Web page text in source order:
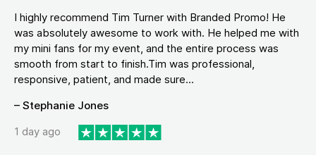
I highly recommend Tim Turner with Branded Promo! He
was absolutely awesome to work with. He helped me with
my mini fans for my event, and the entire process was
smooth from start to finish.Tim was professional,
responsive, patient, and made sure...
– Stephanie Jones
1 day ago